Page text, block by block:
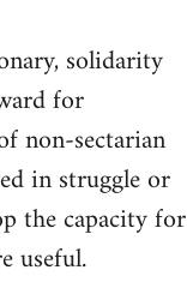
solidarity
for
non-sectarian
in struggle or
the capacity for
useful.